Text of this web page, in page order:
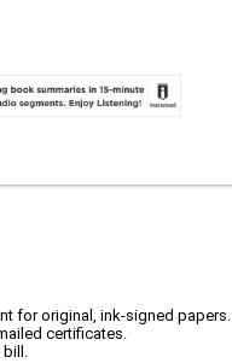
for original, ink-signed papers.
certificates.
bill.